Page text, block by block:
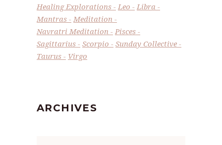
Healing Explorations
Leo
Libra
Mantras
Meditation
Navratri Meditation
Pisces
Sagittarius
Scorpio
Sunday Collective
Taurus
Virgo
ARCHIVES